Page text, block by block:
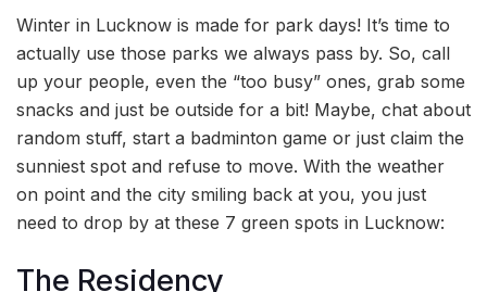
Winter in Lucknow is made for park days! It’s time to
actually use those parks we always pass by. So, call
up your people, even the “too busy” ones, grab some
snacks and just be outside for a bit! Maybe, chat about
random stuff, start a badminton game or just claim the
sunniest spot and refuse to move. With the weather
on point and the city smiling back at you, you just
need to drop by at these 7 green spots in Lucknow:
The Residency